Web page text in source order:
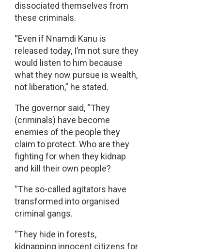
dissociated themselves from
these criminals.
“Even if Nnamdi Kanu is
released today, I’m not sure they
would listen to him because
what they now pursue is wealth,
not liberation,” he stated.
The governor said, “They
(criminals) have become
enemies of the people they
claim to protect. Who are they
fighting for when they kidnap
and kill their own people?
“The so-called agitators have
transformed into organised
criminal gangs.
“They hide in forests,
kidnapping innocent citizens for